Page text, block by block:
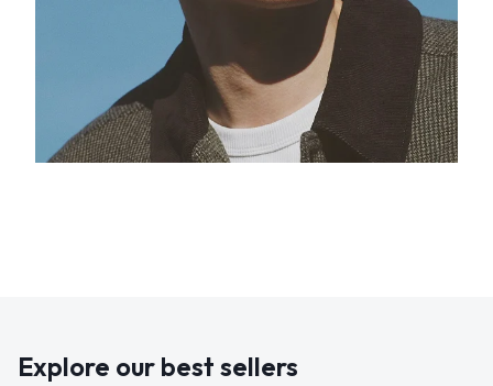
Explore our best sellers